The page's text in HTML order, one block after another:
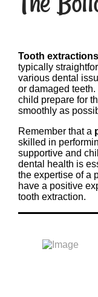
Tooth
typically
various dental
or damaged
child prepare for
smoothly as
Remember that a
skilled in
supportive and
dental health is
the expertise of a
have a positive
tooth extraction.